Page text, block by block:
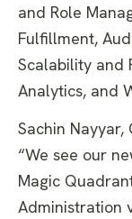
and Role
Fulfillment,
Scalability and
Analytics, and
Sachin Nayyar,
“We see our
Magic
Administration